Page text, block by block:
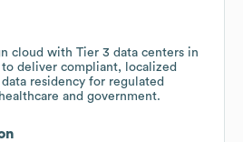
cloud with Tier 3 data centers in
deliver compliant, localized
residency for regulated
and government.